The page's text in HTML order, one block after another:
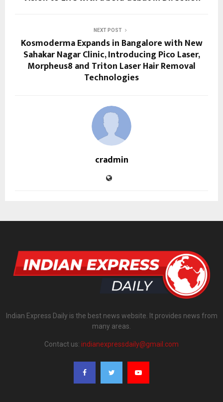
NEXT POST
Kosmoderma Expands in Bangalore with New
Sahakar Nagar Clinic, Introducing Pico Laser,
Morpheus8 and Triton Laser Hair Removal
Technologies
cradmin
Indian Express Daily is the best news website. It provides news from
many areas.
Contact us: indianexpressdaily@gmail.com